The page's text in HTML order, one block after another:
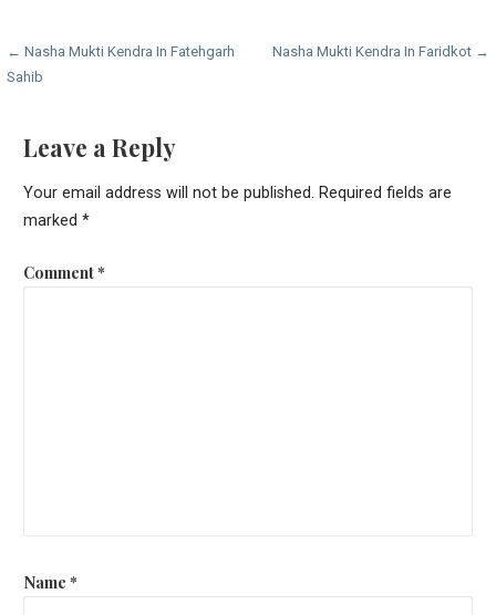
Post
← Nasha Mukti Kendra In Fatehgarh
Sahib
Nasha Mukti Kendra In Faridkot →
Leave a Reply
Your email address will not be published. Required fields are
marked *
Comment*
Name *